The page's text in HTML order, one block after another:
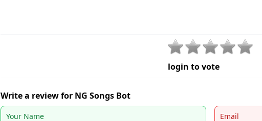
login to vote
Write a review for NG Songs Bot